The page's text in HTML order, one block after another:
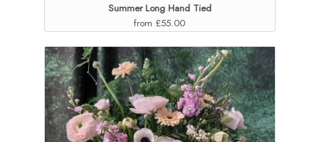
Summer Long Hand Tied
from £55.00